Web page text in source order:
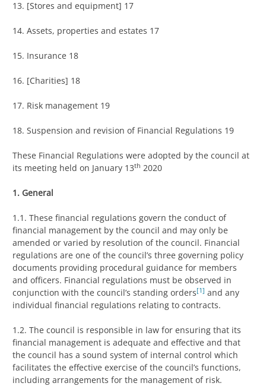
13. [Stores and equipment] 17
14. Assets, properties and estates 17
15. Insurance 18
16. [Charities] 18
17. Risk management 19
18. Suspension and revision of Financial Regulations 19
These Financial Regulations were adopted by the council at
its meeting held on January 13th 2020
1. General
1.1. These financial regulations govern the conduct of
financial management by the council and may only be
amended or varied by resolution of the council. Financial
regulations are one of the council’s three governing policy
documents providing procedural guidance for members
and officers. Financial regulations must be observed in
conjunction with the council’s standing orders[1] and any
individual financial regulations relating to contracts.
1.2. The council is responsible in law for ensuring that its
financial management is adequate and effective and that
the council has a sound system of internal control which
facilitates the effective exercise of the council’s functions,
including arrangements for the management of risk.